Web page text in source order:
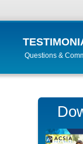
Questions &